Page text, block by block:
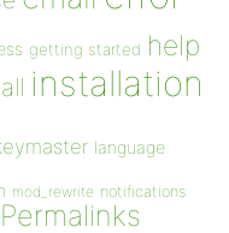
getting started help
installation
language
mod_rewrite notifications
Permalinks